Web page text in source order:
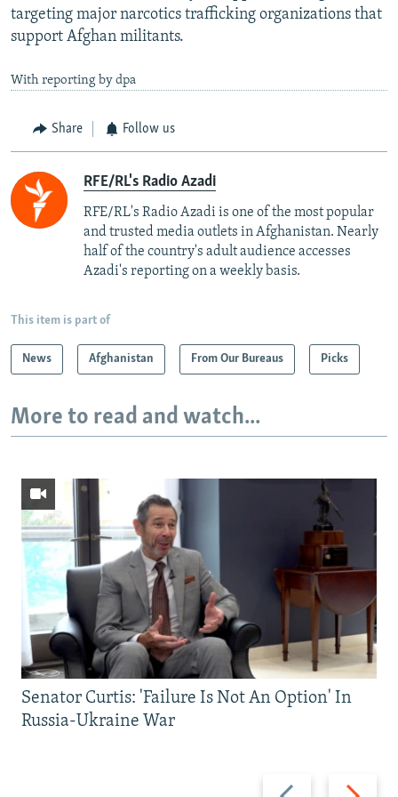
targeting major narcotics trafficking organizations that
support Afghan militants.
With reporting by dpa
Share Follow us
RFE/RL's Radio Azadi
RFE/RL's Radio Azadi is one of the most popular
and trusted media outlets in Afghanistan. Nearly
half of the country's adult audience accesses
Azadi's reporting on a weekly basis.
This item is part of
News Afghanistan From Our Bureaus Picks
More to read and watch...
Previous Next
Senator Curtis: 'Failure Is Not An Option' In
Russia-Ukraine War